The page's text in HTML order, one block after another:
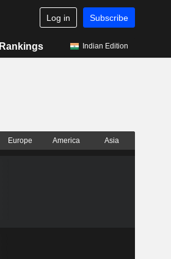
Log in Subscribe
Rankings Indian Edition
Europe America Asia